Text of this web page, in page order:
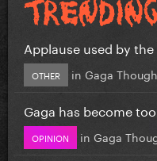
Applause used by
OTHER in Gaga
Gaga has become too
OPINION in Gaga